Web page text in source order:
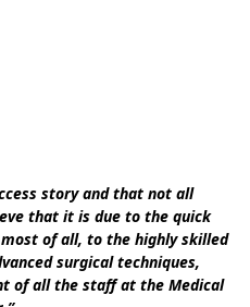
story and that not all
that it is due to the quick
of all, to the highly skilled
surgical techniques,
of all the staff at the Medical